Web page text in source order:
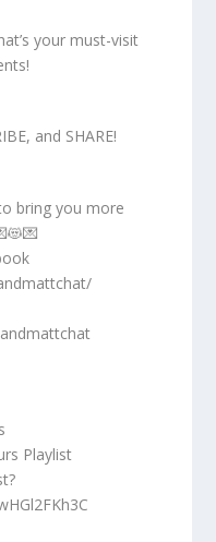
your must-visit
and SHARE!
bring you more
Playlist